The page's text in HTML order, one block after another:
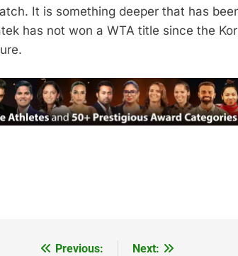
It is something deeper that has
has not won a WTA title since the
Previous:
Next: